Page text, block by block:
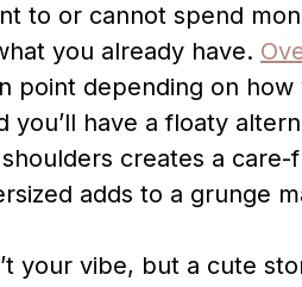
to or cannot spend
you already have.
point depending on
you’ll have a floaty
creates a
adds to a grunge
your vibe, but a cute